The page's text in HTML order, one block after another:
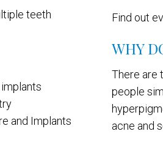
teeth
and Implants
Find out
WHY
There are
people
acne and